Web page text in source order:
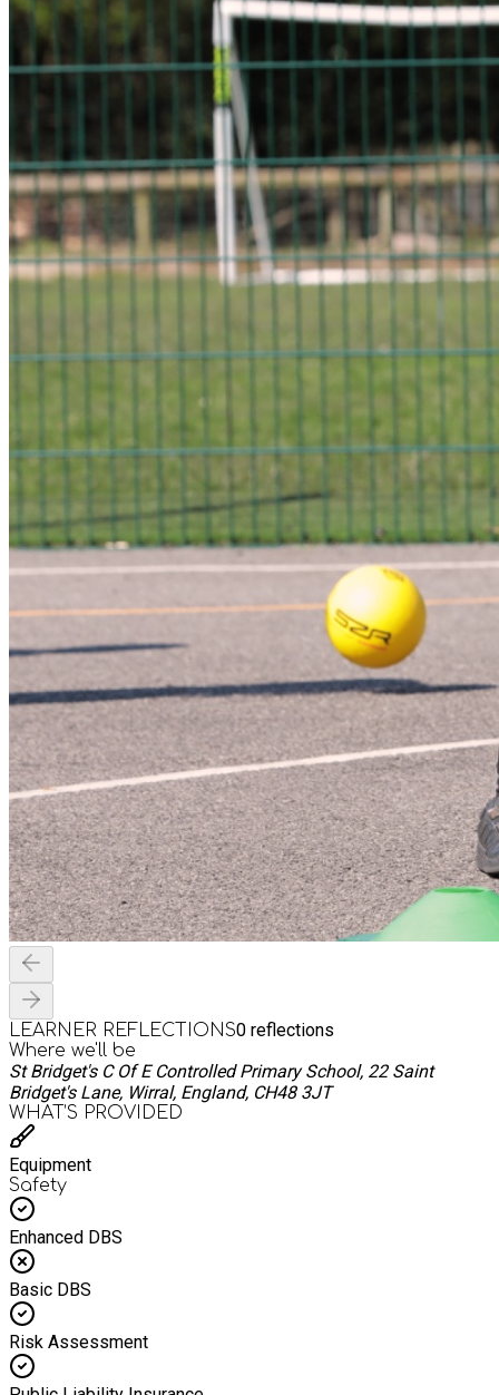
LEARNER REFLECTIONS0 reflections
Where we'll be
St Bridget's C Of E Controlled Primary School, 22 Saint
Bridget's Lane, Wirral, England, CH48 3JT
WHAT’S PROVIDED
Equipment
Safety
Enhanced DBS
Basic DBS
Risk Assessment